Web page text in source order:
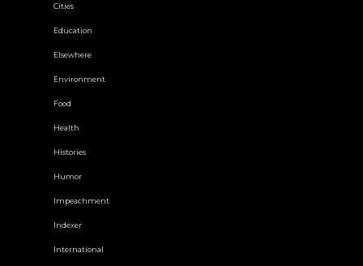
Cities
Education
Elsewhere
Environment
Food
Health
Histories
Humor
Impeachment
Indexer
International